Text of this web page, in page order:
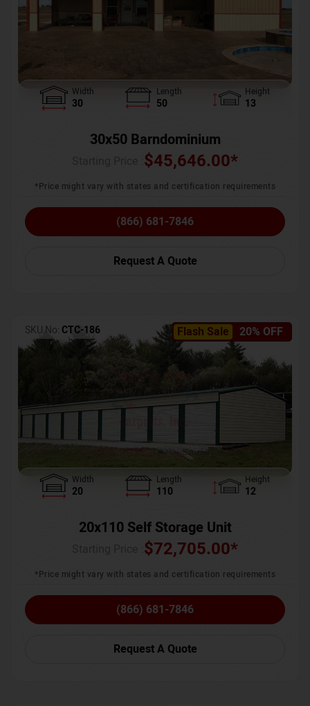
Width
30
Length
50
Height
13
30x50 Barndominium
$45,646.00*
*Price might vary with states and certification requirements
(866) 681-7846
Request A Quote
Flash Sale 20% OFF
SKU No: CTC-186
Width
20
Length
110
Height
12
20x110 Self Storage Unit
$72,705.00*
*Price might vary with states and certification requirements
(866) 681-7846
Request A Quote